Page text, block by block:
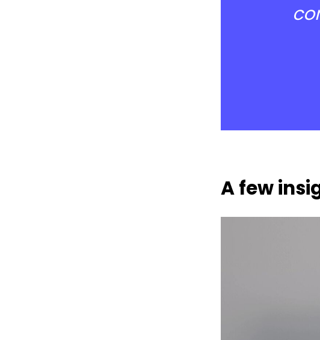
A few